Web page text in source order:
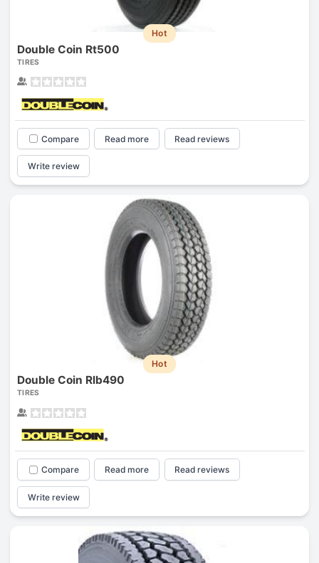
Hot
Double Coin Rt500
TIRES
Compare Read more Read reviews
Write review
Hot
Double Coin Rlb490
TIRES
Compare Read more Read reviews
Write review